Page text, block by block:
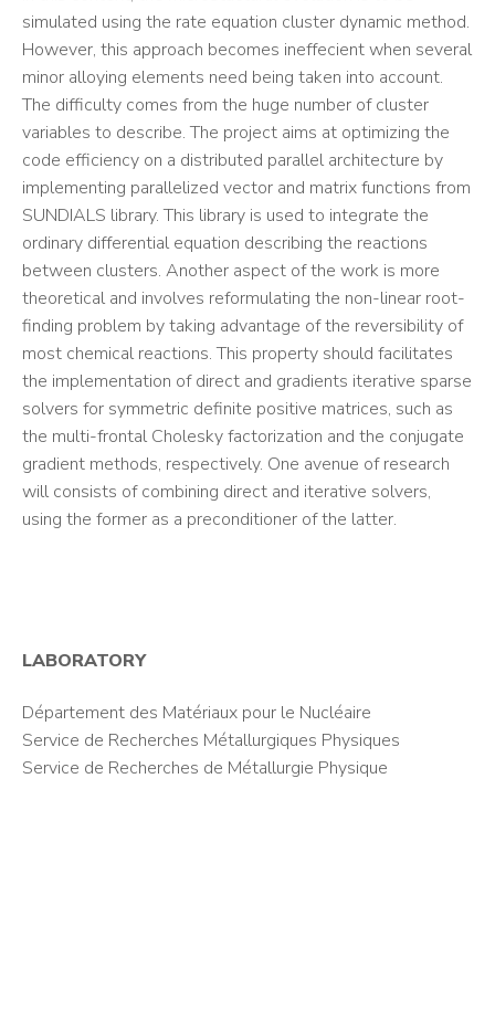
simulated using the rate equation cluster dynamic method.
However, this approach becomes ineffecient when several
minor alloying elements need being taken into account.
The difficulty comes from the huge number of cluster
variables to describe. The project aims at optimizing the
code efficiency on a distributed parallel architecture by
implementing parallelized vector and matrix functions from
SUNDIALS library. This library is used to integrate the
ordinary differential equation describing the reactions
between clusters. Another aspect of the work is more
theoretical and involves reformulating the non-linear root-
finding problem by taking advantage of the reversibility of
most chemical reactions. This property should facilitates
the implementation of direct and gradients iterative sparse
solvers for symmetric definite positive matrices, such as
the multi-frontal Cholesky factorization and the conjugate
gradient methods, respectively. One avenue of research
will consists of combining direct and iterative solvers,
using the former as a preconditioner of the latter.
LABORATORY
Département des Matériaux pour le Nucléaire
Service de Recherches Métallurgiques Physiques
Service de Recherches de Métallurgie Physique